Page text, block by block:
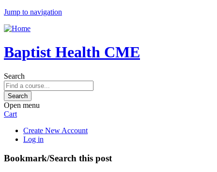
Jump to navigation
Baptist Health CME
Search
Open menu
Cart
Create New Account
Log in
Bookmark/Search this post